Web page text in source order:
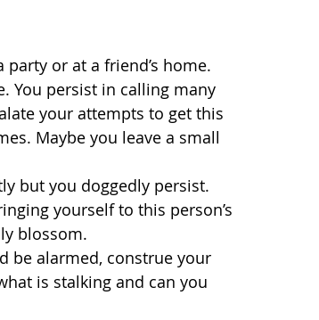
or at a friend’s home.
You persist in calling many
your attempts to get this
Maybe you leave a small
but you doggedly persist.
yourself to this person’s
blossom.
be alarmed, construe your
is stalking and can you